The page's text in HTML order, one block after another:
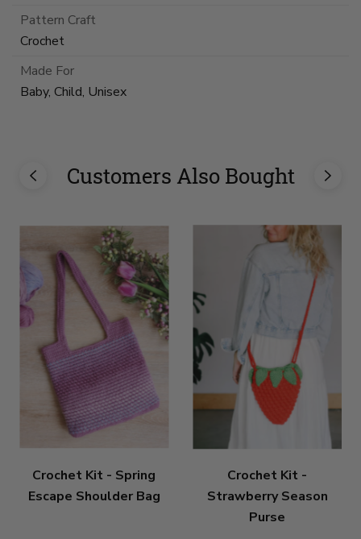
Pattern Craft
Crochet
Made For
Baby, Child, Unisex
Customers Also Bought
Crochet Kit - Spring
Escape Shoulder Bag
Crochet Kit -
Strawberry Season
Purse